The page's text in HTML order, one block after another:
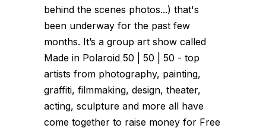
behind the scenes photos...) that's
been underway for the past few
months. It’s a group art show called
Made in Polaroid 50 | 50 | 50 - top
artists from photography, painting,
graffiti, filmmaking, design, theater,
acting, sculpture and more all have
come together to raise money for Free